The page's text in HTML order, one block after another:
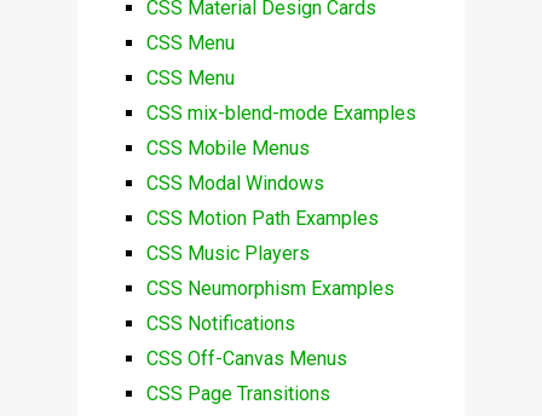
CSS Material Design Cards
CSS Menu
CSS Menu
CSS mix-blend-mode Examples
CSS Mobile Menus
CSS Modal Windows
CSS Motion Path Examples
CSS Music Players
CSS Neumorphism Examples
CSS Notifications
CSS Off-Canvas Menus
CSS Page Transitions